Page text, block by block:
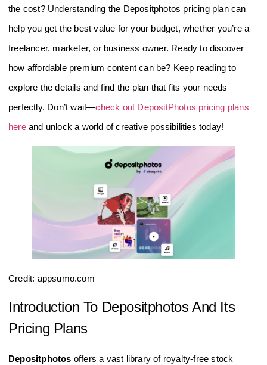
the cost? Understanding the Depositphotos pricing plan can
help you get the best value for your budget, whether you’re a
freelancer, marketer, or business owner. Ready to discover
how affordable premium content can be? Keep reading to
explore the details and find the plan that fits your needs
perfectly. Don’t wait—check out DepositPhotos pricing plans
hereand unlock a world of creative possibilities today!
Credit: appsumo.com
Introduction To Depositphotos And Its
Pricing Plans
Depositphotos offers a vast library of royalty-free stock